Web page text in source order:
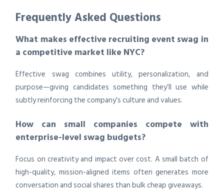
Frequently Asked Questions
What makes effective recruiting event swag in
a competitive market like NYC?
Effective swag combines utility, personalization, and
purpose—giving candidates something they’ll use while
subtly reinforcing the company’s culture and values.
How can small companies compete with
enterprise-level swag budgets?
Focus on creativity and impact over cost. A small batch of
high-quality, mission-aligned items often generates more
conversation and social shares than bulk cheap giveaways.